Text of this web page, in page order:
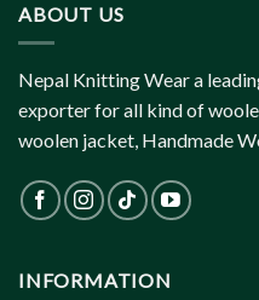
ABOUT US
Nepal Knitting Wear a
exporter for all kind of
woolen jacket, Handmade
INFORMATION